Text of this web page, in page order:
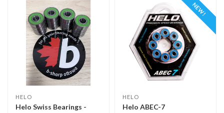
HELO
Helo Swiss Bearings -
NEW!
HELO
Helo ABEC-7